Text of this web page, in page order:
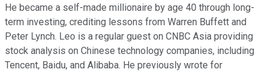
He became a self-made millionaire by age 40 through long-
term investing, crediting lessons from Warren Buffett and
Peter Lynch. Leo is a regular guest on CNBC Asia providing
stock analysis on Chinese technology companies, including
Tencent, Baidu, and Alibaba. He previously wrote for